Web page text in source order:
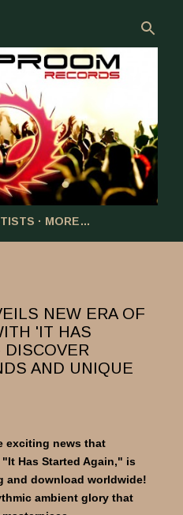
MORE…
NEW ERA OF
'IT HAS
DISCOVER
AND UNIQUE
exciting news that
Has Started Again," is
and download worldwide!
ambient glory that